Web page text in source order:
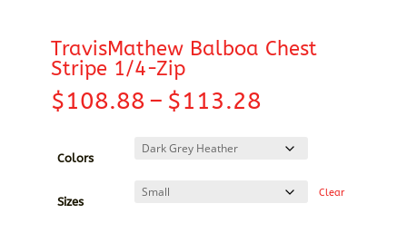
TravisMathew Balboa Chest
Stripe 1/4-Zip
$108.88 – $113.28
$108.88
through
Colors
Sizes
Clear